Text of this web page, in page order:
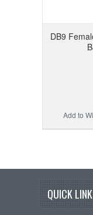
DB9
Add to
QUICK